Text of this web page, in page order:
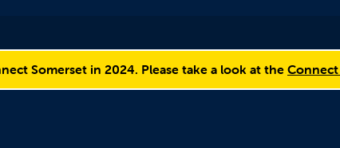
Somerset in 2024. Please take a look at the